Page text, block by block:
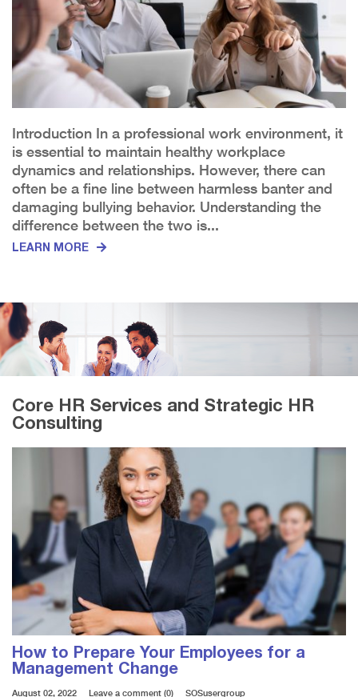
Introduction In a professional work environment, it
is essential to maintain healthy workplace
dynamics and relationships. However, there can
often be a fine line between harmless banter and
damaging bullying behavior. Understanding the
difference between the two is...
LEARN MORE
Core HR Services and Strategic HR
Consulting
How to Prepare Your Employees for a
Management Change
August 02, 2022 Leave a comment (0) SOSusergroup